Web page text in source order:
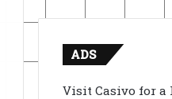
ADS
Visit Casivo for